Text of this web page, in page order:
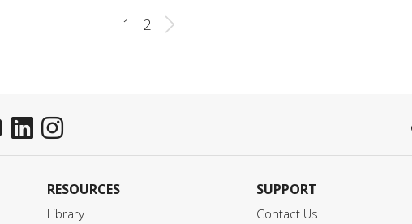
1 2
RESOURCES
Library
SUPPORT
Contact Us